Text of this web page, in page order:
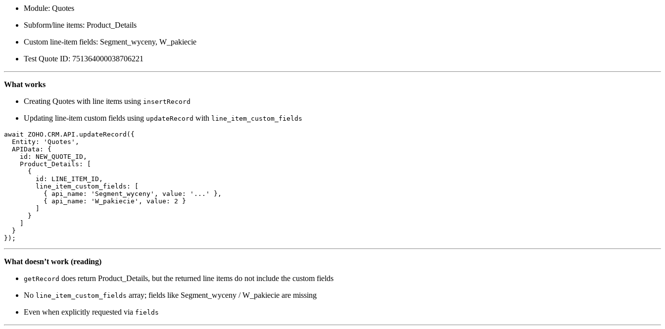
Module: Quotes
Subform/line items: Product_Details
Custom line-item fields: Segment_wyceny, W_pakiecie
Test Quote ID: 751364000038706221
What works
Creating Quotes with line items using insertRecord
Updating line-item custom fields using updateRecord with line_item_custom_fields
await ZOHO.CRM.API. updateRecord ({
Entity : 'Quotes' ,
APIData : {
id : NEW_QUOTE_ID,
Product_Details : [
      {
id : LINE_ITEM_ID,
line_item_custom_fields : [
          {
api_name : 'Segment_wyceny' , value : '...'
},
          {
api_name : 'W_pakiecie' , value : 2 }
      }
  }
What doesn’t work (reading)
getRecord does return Product_Details, but the returned line items do not include the custom fields
No line_item_custom_fields array; fields like Segment_wyceny / W_pakiecie are missing
Even when explicitly requested via fields